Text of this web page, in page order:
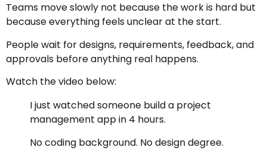
Teams move slowly not because the work is hard but
because everything feels unclear at the start.
People wait for designs, requirements, feedback, and
approvals before anything real happens.
Watch the video below:
I just watched someone build a project
management app in 4 hours.
No coding background. No design degree.